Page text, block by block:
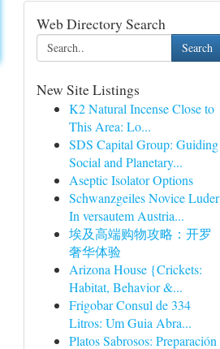
Web Directory Search
Search
New Site Listings
K2 Natural Incense Close to
This Area: Lo...
SDS Capital Group: Guiding
Social and Planetary...
Aseptic Isolator Options
Schwanzgeiles Novice Luder
In versautem Austria...
埃及高端购物攻略：开罗
奢华体验
Arizona House {Crickets:
Habitat, Behavior &...
Frigobar Consul de 334
Litros: Um Guia Abra...
Platos Sabrosos: Preparación